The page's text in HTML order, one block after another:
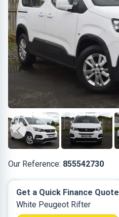
Our Reference: 855542730
Diesel
Get a Quick Finance Quote
White Peugeot Rifter